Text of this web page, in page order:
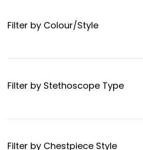
Filter by Colour/Style
Filter by Stethoscope Type
Filter by Chestpiece Style